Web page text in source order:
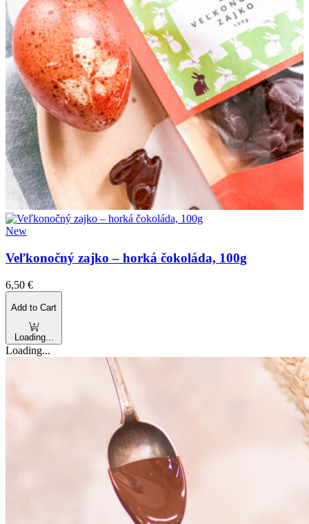
New
Veľkonočný zajko – horká čokoláda, 100g
6,50 €
Add to Cart
Loading...
Loading...